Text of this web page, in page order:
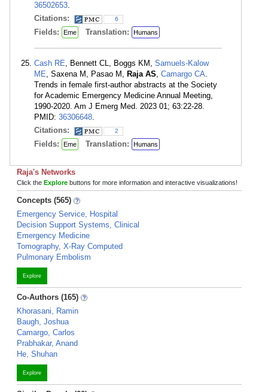
36502653.
Citations:
6
Fields: Eme Translation: Humans
Cash RE, Bennett CL, Boggs KM, Samuels-Kalow
ME, Saxena M, Pasao M, Raja AS, Camargo CA.
Trends in female first-author abstracts at the Society
for Academic Emergency Medicine Annual Meeting,
1990-2020. Am J Emerg Med. 2023 01; 63:22-28.
PMID: 36306648.
Citations:
2
Fields: Eme Translation: Humans
Raja's Networks
Click the Explore buttons for more information and interactive visualizations!
Concepts (565)
Emergency Service, Hospital
Decision Support Systems, Clinical
Emergency Medicine
Tomography, X-Ray Computed
Pulmonary Embolism
Explore
Co-Authors (165)
Khorasani, Ramin
Baugh, Joshua
Camargo, Carlos
Prabhakar, Anand
He, Shuhan
Explore